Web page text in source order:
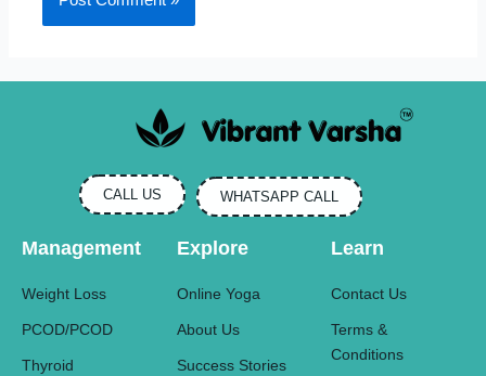
CALL US WHATSAPP CALL
Management
Weight Loss
PCOD/PCOD
Thyroid
Explore
Online Yoga
About Us
Success Stories
Learn
Contact Us
Terms &
Conditions